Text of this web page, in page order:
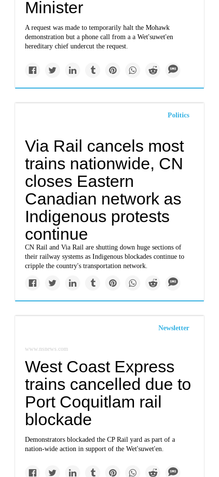
Minister
A request was made to temporarily halt the Mohawk
demonstration but a phone call from a a Wet'suwet'en
hereditary chief undercut the request.
Politics
Via Rail cancels most
trains nationwide, CN
closes Eastern
Canadian network as
Indigenous protests
continue
CN Rail and Via Rail are shutting down huge sections of
their railway systems as Indigenous blockades continue to
cripple the country's transportation network.
Newsletter
www.nsnews.com
West Coast Express
trains cancelled due to
Port Coquitlam rail
blockade
Demonstrators blockaded the CP Rail yard as part of a
nation-wide action in support of the Wet'suwet'en.